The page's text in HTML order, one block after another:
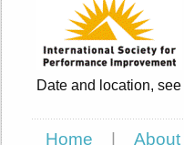
Date and location, see
Home About